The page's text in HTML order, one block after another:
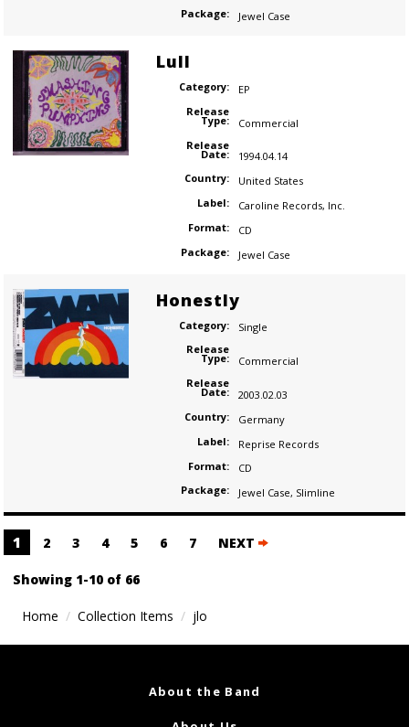
Package:
Jewel Case
Lull
Category:
EP
Release
Type:
Commercial
Release
Date:
1994.04.14
Country:
United States
Label:
Caroline Records, Inc.
Format:
CD
Package:
Jewel Case
Honestly
Category:
Single
Release
Type:
Commercial
Release
Date:
2003.02.03
Country:
Germany
Label:
Reprise Records
Format:
CD
Package:
Jewel Case, Slimline
Posts
navigation
1 2 3 4 5 6 7 NEXT
Showing 1-10 of 66
Home Collection Items jlo
About the Band